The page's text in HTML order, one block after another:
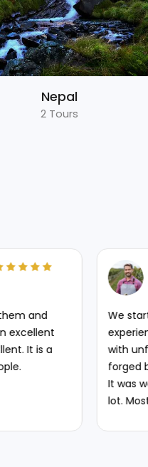
Uttarakhand
5 Tours
Arif Kazi
Automotive Engineer
our trip from Delhi to
It was fabulous
memories. We
well organized with good
importantly the
I would recommend